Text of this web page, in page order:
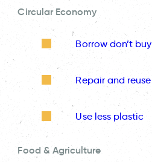
Circular Economy
Borrow don’t buy
Repair and reuse
Use less plastic
Food & Agriculture